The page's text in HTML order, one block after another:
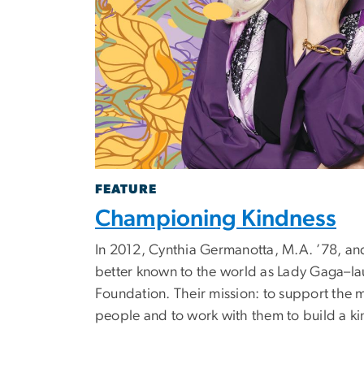
FEATURE
Championing Kindness
In 2012, Cynthia Germanotta, M.A. ’78,
better known to the world as Lady
Foundation. Their mission: to support the
people and to work with them to build a